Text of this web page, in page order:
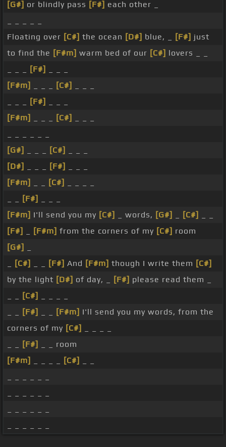
[G#] or blindly pass [F#] each other _
Floating over [C#] the ocean [D#] blue, _ [F#] just
to find the [F#m] warm bed of our [C#] lovers _ _
[F#]
[F#m]
[C#]
[F#]
[F#m]
[C#]
[G#]
[C#]
[D#]
[F#]
[F#m]
[C#]
[F#]
[F#m] I'll send you my [C#] _ words, [G#] [C#]
[F#]
[F#m] from the corners of my [C#] room
[G#]
[C#] [F#] And [F#m] though I write them [C#]
by the light [D#] of day, _ [F#] please read them _
[C#]
[F#] [F#m] I'll send you my words, from the
corners of my [C#]
[F#]
_ _ room
[F#m]
[C#]